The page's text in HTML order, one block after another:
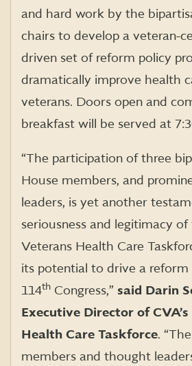
and hard work by the
chairs to develop a veteran-
driven set of reform policy
dramatically improve health
veterans. Doors open and
breakfast will be served at
“The participation of three
House members, and
leaders, is yet another
seriousness and legitimacy of
Veterans Health Care
its potential to drive a reform
114th Congress,” said Darin
Executive Director of
Health Care Taskforce.
members and thought